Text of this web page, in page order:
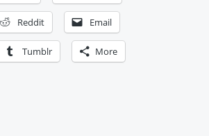
Reddit Email
Tumblr More